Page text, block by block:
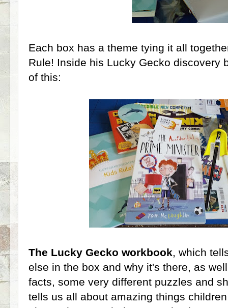
Each box has a theme tying it all
Rule! Inside his Lucky Gecko discovery
of this:
The Lucky Gecko workbook, which
else in the box and why it's there, as
facts, some very different puzzles and
tells us all about amazing things